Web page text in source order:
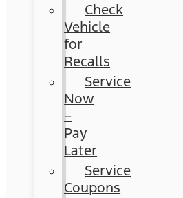
Check
Vehicle
for
Recalls
Service
Now
–
Pay
Later
Service
Coupons